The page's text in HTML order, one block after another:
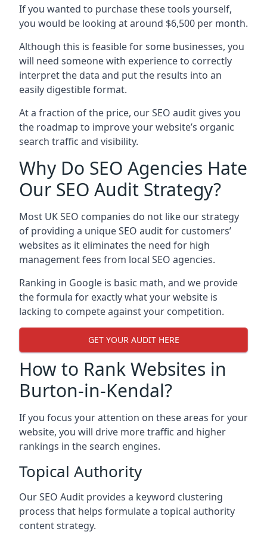
If you wanted to purchase these tools yourself,
you would be looking at around $6,500 per month.
Although this is feasible for some businesses, you
will need someone with experience to correctly
interpret the data and put the results into an
easily digestible format.
At a fraction of the price, our SEO audit gives you
the roadmap to improve your website’s organic
search traffic and visibility.
Why Do SEO Agencies Hate
Our SEO Audit Strategy?
Most UK SEO companies do not like our strategy
of providing a unique SEO audit for customers’
websites as it eliminates the need for high
management fees from local SEO agencies.
Ranking in Google is basic math, and we provide
the formula for exactly what your website is
lacking to compete against your competition.
GET YOUR AUDIT HERE
How to Rank Websites in
Burton-in-Kendal?
If you focus your attention on these areas for your
website, you will drive more traffic and higher
rankings in the search engines.
Topical Authority
Our SEO Audit provides a keyword clustering
process that helps formulate a topical authority
content strategy.